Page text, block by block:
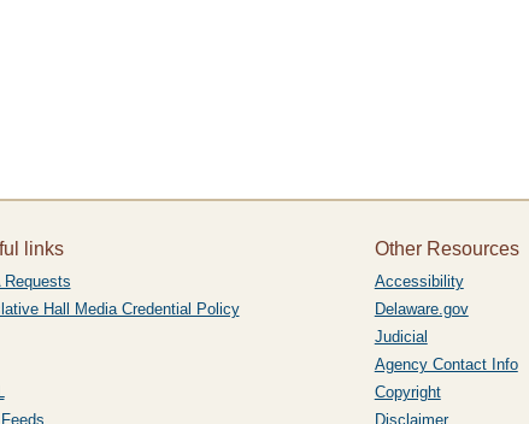
links
Requests
Hall Media Credential Policy
Other Resources
Accessibility
Delaware.gov
Judicial
Agency Contact Info
Copyright
Disclaimer